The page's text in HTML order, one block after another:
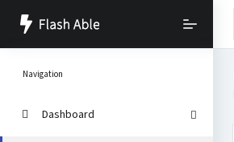
Navigation
Dashboard